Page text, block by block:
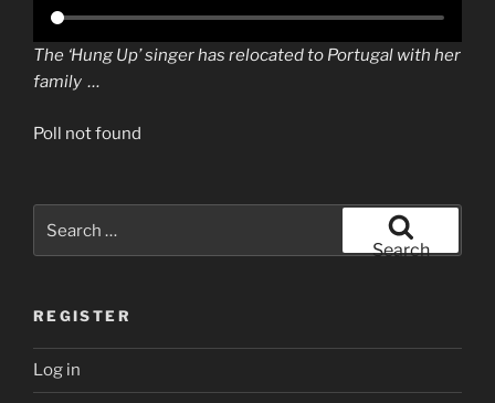
The ‘Hung Up’ singer has relocated to Portugal with her
family …
Poll not found
for:
Search
REGISTER
Log in